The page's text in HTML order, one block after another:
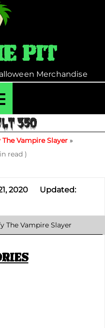
Pit
Merchandise
350
Vampire Slayer »
read )
2020
Updated:
The Vampire Slayer